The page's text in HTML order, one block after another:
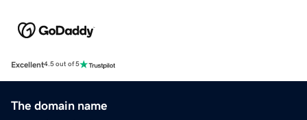
Excellent4.5 out of 5
The domain name